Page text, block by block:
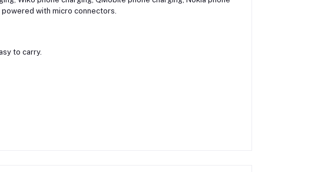
with micro connectors.
to carry.